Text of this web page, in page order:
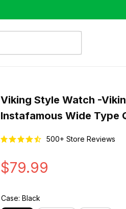
Viking Style Watch -
Instafamous Wide Type
500+ Store Reviews
$79.99
Case: Black